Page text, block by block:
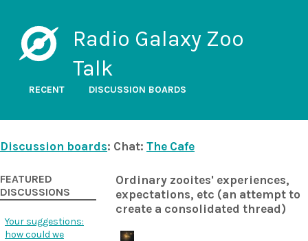
Radio Galaxy Zoo
Talk
RECENT DISCUSSION BOARDS
Discussion boards: Chat: The Cafe
Ordinary zooites' experiences,
expectations, etc (an attempt to
create a consolidated thread)
FEATURED
DISCUSSIONS
Your suggestions:
how could we